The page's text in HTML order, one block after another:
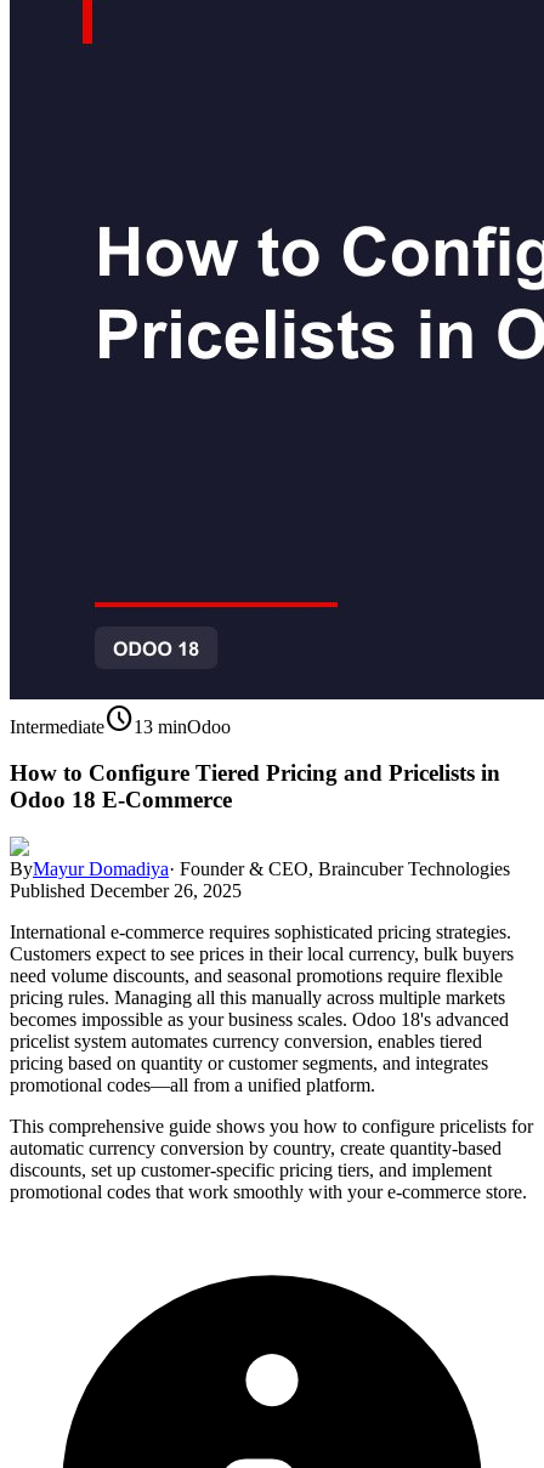
Intermediateschedule13 minOdoo
How to Configure Tiered Pricing and Pricelists in
Odoo 18 E-Commerce
ByMayur Domadiya· Founder & CEO, Braincuber Technologies
Published December 26, 2025
International e-commerce requires sophisticated pricing strategies.
Customers expect to see prices in their local currency, bulk buyers
need volume discounts, and seasonal promotions require flexible
pricing rules. Managing all this manually across multiple markets
becomes impossible as your business scales. Odoo 18's advanced
pricelist system automates currency conversion, enables tiered
pricing based on quantity or customer segments, and integrates
promotional codes—all from a unified platform.
This comprehensive guide shows you how to configure pricelists for
automatic currency conversion by country, create quantity-based
discounts, set up customer-specific pricing tiers, and implement
promotional codes that work smoothly with your e-commerce store.